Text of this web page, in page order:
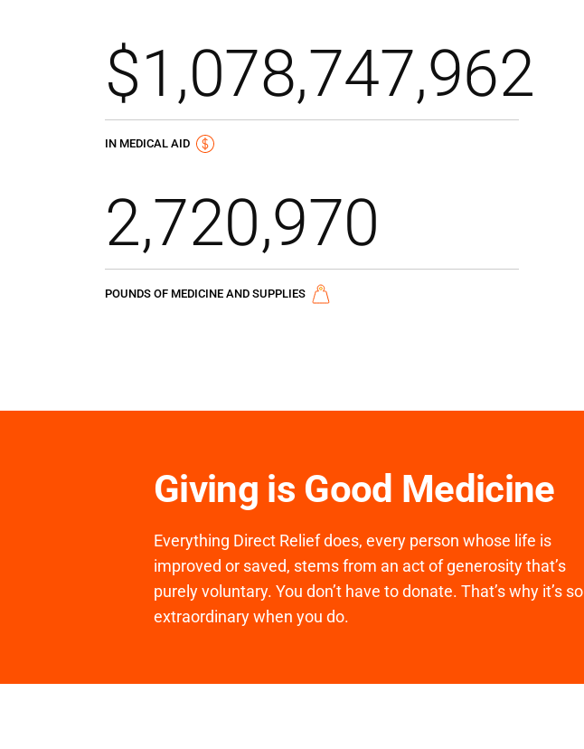
IN MEDICAL AID
$1,078,747,962
POUNDS OF MEDICINE AND SUPPLIES
2,720,970
Giving is Good Medicine
Everything Direct Relief does, every person whose life is
improved or saved, stems from an act of generosity that’s
purely voluntary. You don’t have to donate. That’s why it’s so
extraordinary when you do.